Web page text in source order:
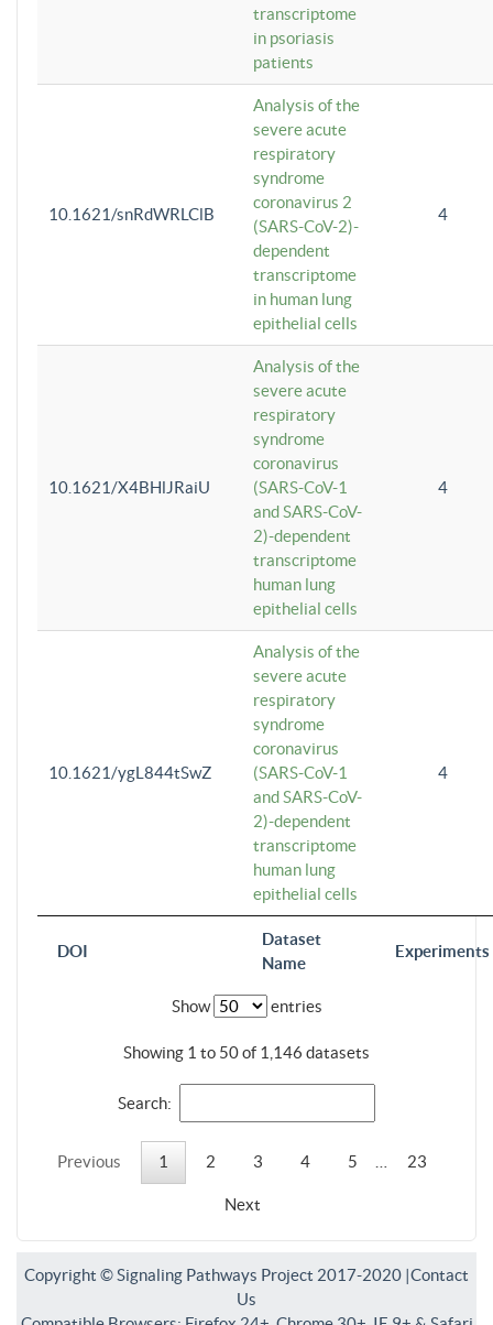
DOI
Dataset
Name
Experiments
transcriptome
in psoriasis
patients
10.1621/snRdWRLClB
Analysis of the
severe acute
respiratory
syndrome
coronavirus 2
(SARS-CoV-2)-
dependent
transcriptome
in human lung
epithelial cells
4
10.1621/X4BHlJRaiU
Analysis of the
severe acute
respiratory
syndrome
coronavirus
(SARS-CoV-1
and SARS-CoV-
2)-dependent
transcriptome
human lung
epithelial cells
4
10.1621/ygL844tSwZ
Analysis of the
severe acute
respiratory
syndrome
coronavirus
(SARS-CoV-1
and SARS-CoV-
2)-dependent
transcriptome
human lung
epithelial cells
4
Show entries
Showing 1 to 50 of 1,146 datasets
Search:
Previous 1 2 3 4 5 23
Next
Copyright © Signaling Pathways Project 2017-2020 |Contact
Us